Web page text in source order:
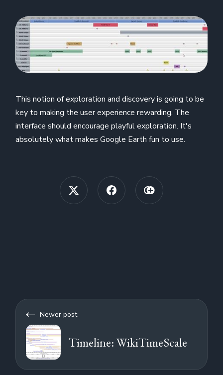
This notion of exploration and discovery is going to be
key to making the user experience rewarding. The
interface should encourage playful exploration. It's
absolutely what makes Google Earth fun to use.
Newer post
Timeline: WikiTimeScale